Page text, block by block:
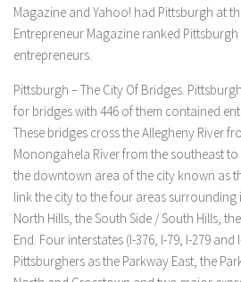
Magazine and Yahoo! had Pittsburgh at
Entrepreneur Magazine ranked
entrepreneurs.
Pittsburgh – The City Of Bridges.
for bridges with 446 of them contained
These bridges cross the Allegheny River
Monongahela River from the southeast
the downtown area of ​​the city known as
link the city to the four areas surrounding
North Hills, the South Side / South Hills,
End. Four interstates (I-376, I-79, I-279
Pittsburghers as the Parkway East, the